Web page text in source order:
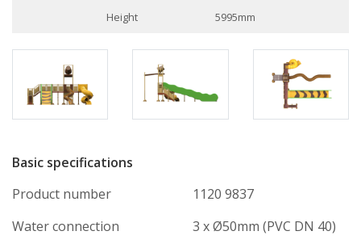
Height
5995mm
Basic specifications
Product number
1120 9837
Water connection
3 x Ø50mm (PVC DN 40)